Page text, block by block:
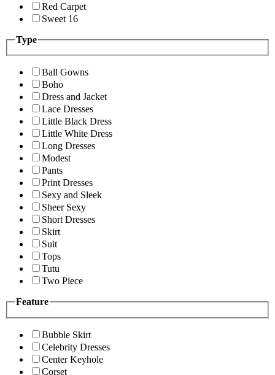
Red Carpet
Sweet 16
Type
Ball Gowns
Boho
Dress and Jacket
Lace Dresses
Little Black Dress
Little White Dress
Long Dresses
Modest
Pants
Print Dresses
Sexy and Sleek
Sheer Sexy
Short Dresses
Skirt
Suit
Tops
Tutu
Two Piece
Feature
Bubble Skirt
Celebrity Dresses
Center Keyhole
Corset